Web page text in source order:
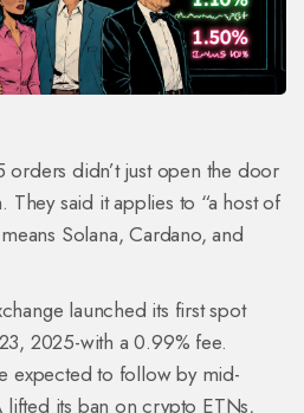
orders didn’t just open the door
They said it applies to “a host of
Solana, Cardano, and
launched its first spot
2025-with a 0.99% fee.
expected to follow by mid-
its ban on crypto ETNs,